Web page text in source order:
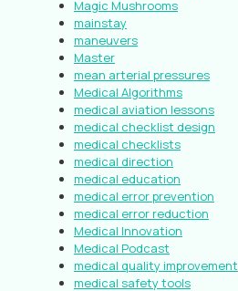
Magic Mushrooms
mainstay
maneuvers
Master
mean arterial pressures
Medical Algorithms
medical aviation lessons
medical checklist design
medical checklists
medical direction
medical education
medical error prevention
medical error reduction
Medical Innovation
Medical Podcast
medical quality improvement
medical safety tools